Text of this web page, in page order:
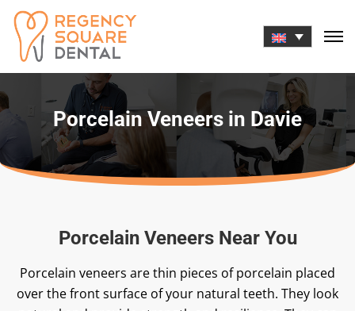
Skip
content
Porcelain Veneers in Davie
Porcelain Veneers Near You
Porcelain veneers are thin pieces of porcelain placed
over the front surface of your natural teeth. They look